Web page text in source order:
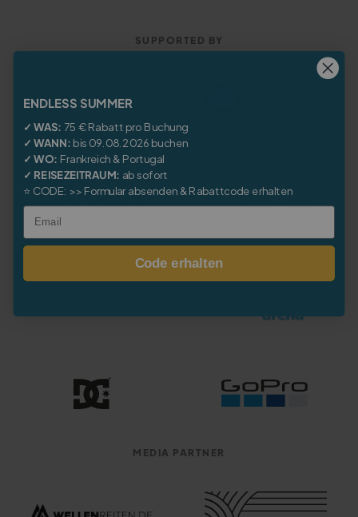
SUPPORTED BY
MEDIA PARTNER
ENDLESS SUMMER
✓ WAS: 75 € Rabatt pro Buchung
✓ WANN: bis 09.08.2026 buchen
✓ WO: Frankreich & Portugal
✓ REISEZEITRAUM: ab sofort
⭐ CODE: >> Formular absenden & Rabattcode erhalten
Email
Code erhalten